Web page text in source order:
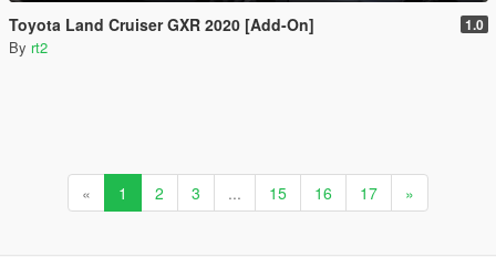
Toyota Land Cruiser GXR 2020 [Add-On] 1.0
By rt2
« 1 2 3 ... 15 16 17 »